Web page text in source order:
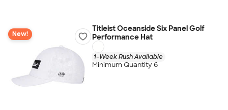
New!
Titleist Oceanside Six Panel Golf
Performance Hat
1-Week Rush Available
Minimum Quantity 6